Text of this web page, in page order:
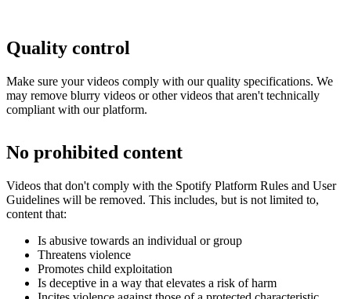
Quality control
Make sure your videos comply with our quality specifications. We
may remove blurry videos or other videos that aren't technically
compliant with our platform.
No prohibited content
Videos that don't comply with the Spotify Platform Rules and User
Guidelines will be removed. This includes, but is not limited to,
content that:
Is abusive towards an individual or group
Threatens violence
Promotes child exploitation
Is deceptive in a way that elevates a risk of harm